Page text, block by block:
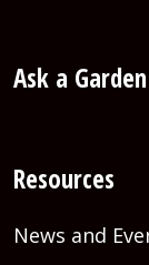
Ask a
Resources
News and